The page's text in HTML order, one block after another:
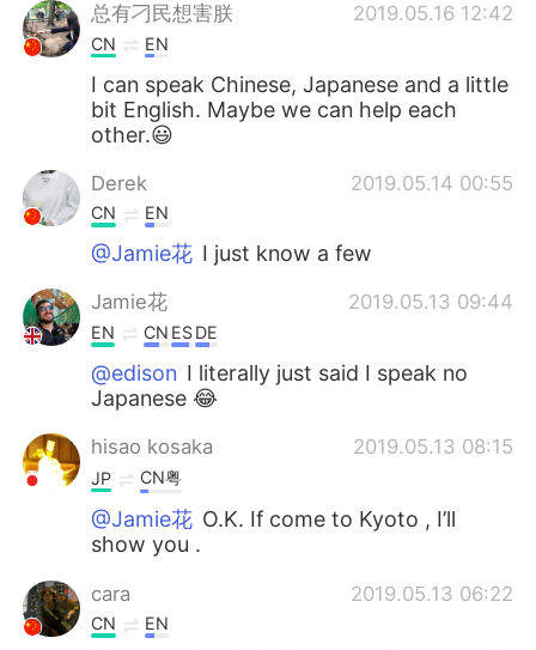
Deutsch
한국어 Русский
Italiano
总有刁民想害朕
2019.05.16 12:42
CN EN
I can speak Chinese, Japanese and a little
bit English. Maybe we can help each
other.😃
Derek 2019.05.14 00:55
CN EN
@Jamie花 I just know a few
Jamie花 2019.05.13 09:44
EN CN ESDE
@edison I literally just said I speak no
Japanese 😂
hisao kosaka 2019.05.13 08:15
JP CN粤
@Jamie花 O.K. If come to Kyoto , I’ll
show you .
cara 2019.05.13 06:22
CN EN